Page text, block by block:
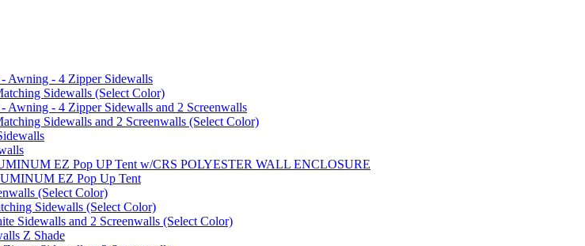
Awning - 4 Zipper Sidewalls
Sidewalls (Select Color)
- 4 Zipper Sidewalls and 2 Screenwalls
Sidewalls and 2 Screenwalls (Select Color)
EZ Pop UP Tent w/CRS POLYESTER WALL ENCLOSURE
EZ Pop Up Tent
(Select Color)
Sidewalls (Select Color)
Sidewalls and 2 Screenwalls (Select Color)
Z Shade